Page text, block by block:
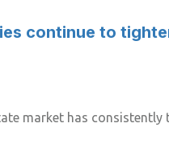
continue to
market has